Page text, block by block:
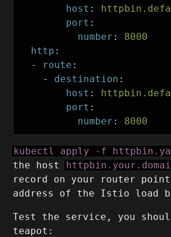
host :
port :
number :
8000
http :
-
route :
-
destination :
host :
port :
number : 8000
kubectl apply -f
the host
record on your router
address of the Istio load
Test the service, you
teapot: